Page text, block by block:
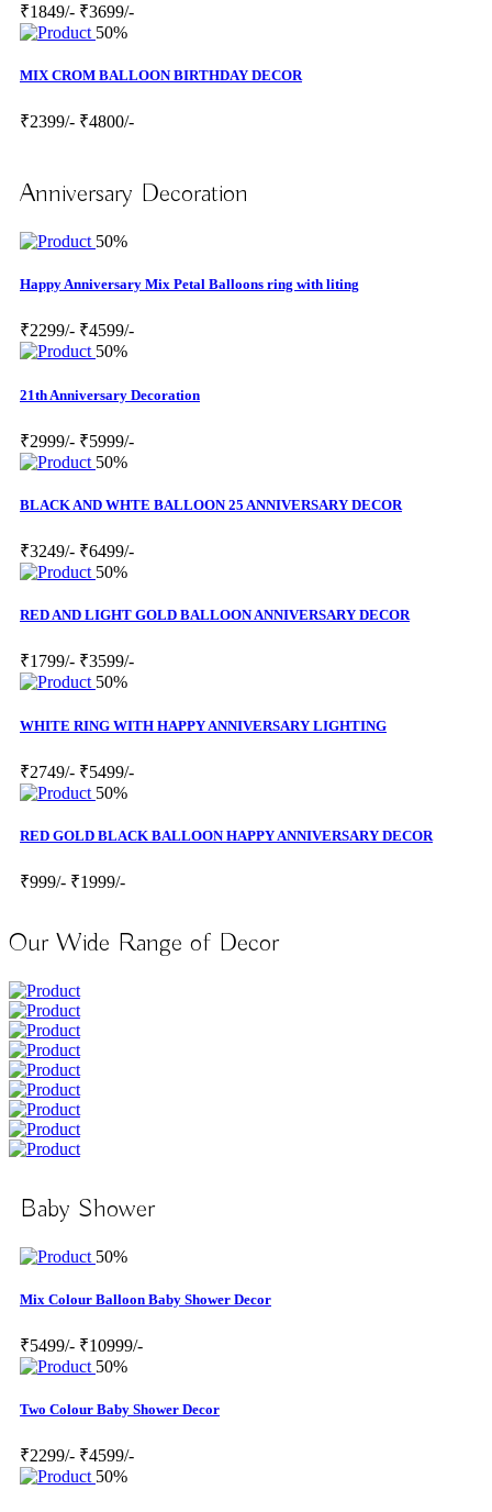
₹1849/- ₹3699/-
50%
MIX CROM BALLOON BIRTHDAY DECOR
₹2399/- ₹4800/-
Anniversary Decoration
50%
Happy Anniversary Mix Petal Balloons ring with liting
₹2299/- ₹4599/-
50%
21th Anniversary Decoration
₹2999/- ₹5999/-
50%
BLACK AND WHTE BALLOON 25 ANNIVERSARY DECOR
₹3249/- ₹6499/-
50%
RED AND LIGHT GOLD BALLOON ANNIVERSARY DECOR
₹1799/- ₹3599/-
50%
WHITE RING WITH HAPPY ANNIVERSARY LIGHTING
₹2749/- ₹5499/-
50%
RED GOLD BLACK BALLOON HAPPY ANNIVERSARY DECOR
₹999/- ₹1999/-
Our Wide Range of Decor
Baby Shower
50%
Mix Colour Balloon Baby Shower Decor
₹5499/- ₹10999/-
50%
Two Colour Baby Shower Decor
₹2299/- ₹4599/-
50%